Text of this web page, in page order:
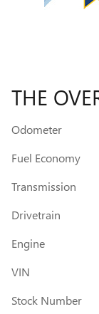
THE
Odometer
Fuel Economy
Transmission
Drivetrain
Engine
VIN
Stock Number